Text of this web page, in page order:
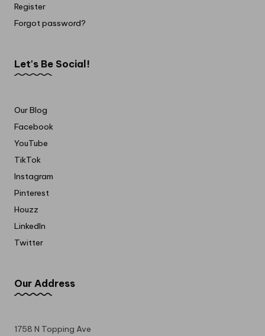
Register
Forgot password?
Let's Be Social!
Our Blog
Facebook
YouTube
TikTok
Instagram
Pinterest
Houzz
LinkedIn
Twitter
Our Address
1758 N Topping Ave